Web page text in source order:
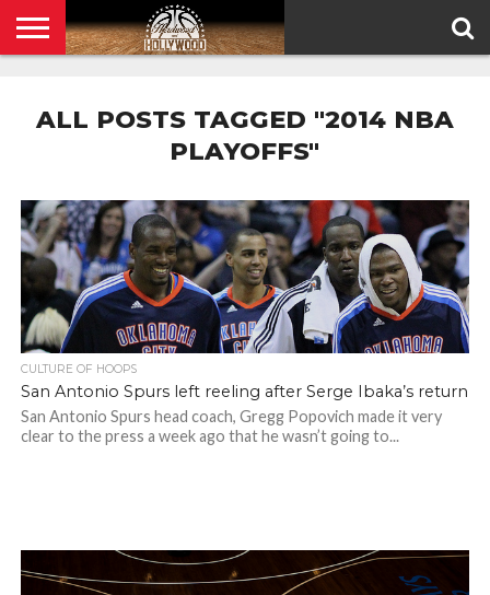
POLICY
ALL POSTS TAGGED "2014 NBA
PLAYOFFS"
CULTURE OF HOOPS
San Antonio Spurs left reeling after Serge Ibaka’s return
San Antonio Spurs head coach, Gregg Popovich made it very
clear to the press a week ago that he wasn’t going to...